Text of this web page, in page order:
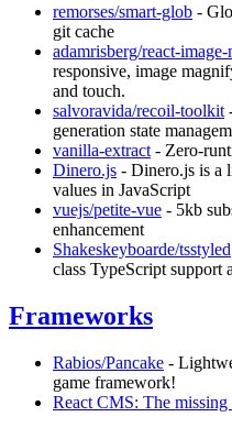
remorses/smart-glob -
git cache
adamrisberg/react-
responsive, image
and touch.
salvoravida/recoil-toolkit
generation state
vanilla-extract - Zero-
Dinero.js - Dinero.js is a
values in JavaScript
vuejs/petite-vue - 5kb
enhancement
Shakeskeyboarde/tsstyled
class TypeScript support
Frameworks
Rabios/Pancake -
game framework!
React CMS: The